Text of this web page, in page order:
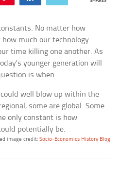
No matter how
much our technology
time killing one another. As
younger generation will
is when.
well blow up within the
some are global. Some
only constant is how
potentially be.
image credit: Socio-Economics History Blog